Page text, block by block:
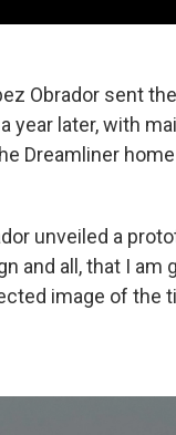
Obrador sent
year later, with
Dreamliner
unveiled a
and all, that I am
image of the